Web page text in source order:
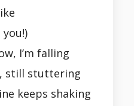
you!)
I’m falling
still stuttering
keeps shaking